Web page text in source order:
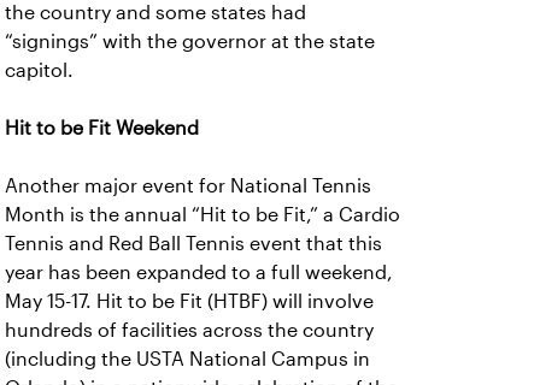
the country and some states had
“signings” with the governor at the state
capitol.
Hit to be Fit Weekend
Another major event for National Tennis
Month is the annual “Hit to be Fit,” a Cardio
Tennis and Red Ball Tennis event that this
year has been expanded to a full weekend,
May 15-17. Hit to be Fit (HTBF) will involve
hundreds of facilities across the country
(including the USTA National Campus in